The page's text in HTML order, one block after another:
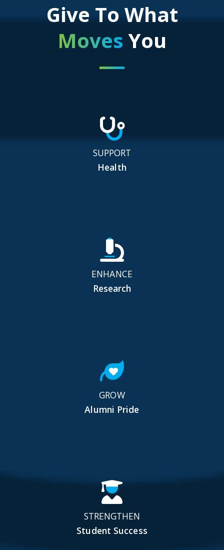
Give To What
Moves You
SUPPORT
Health
ENHANCE
Research
GROW
Alumni Pride
STRENGTHEN
Student Success